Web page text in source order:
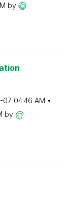
by
07 04:46 AM
by